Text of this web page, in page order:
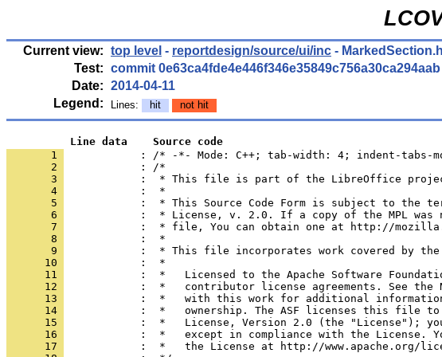
Current view: top level - reportdesign/source/ui/inc -
Test: commit 0e63ca4fde4e446f346e35849c756a30ca294aab
Date: 2014-04-11
Legend:
Lines: hit not hit
          Line data    Source code
       1
: /* -*- Mode: C++; tab-width: 4; indent-tabs-
       2
       3
       4
       5
       6
       7
       8
       9
      10
      11
      12
      13
      14
      15
      16
      17